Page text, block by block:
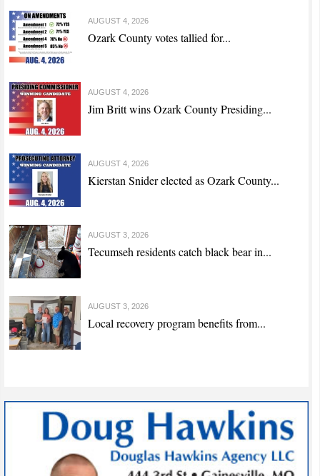
AUGUST 4, 2026
Ozark County votes tallied for...
AUGUST 4, 2026
Jim Britt wins Ozark County Presiding...
AUGUST 4, 2026
Kierstan Snider elected as Ozark County...
AUGUST 3, 2026
Tecumseh residents catch black bear in...
AUGUST 3, 2026
Local recovery program benefits from...